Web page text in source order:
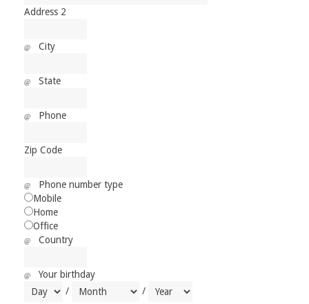
Address 2
City
State
Phone
Zip Code
Phone number type
Mobile
Home
Office
Country
Your birthday
/
/